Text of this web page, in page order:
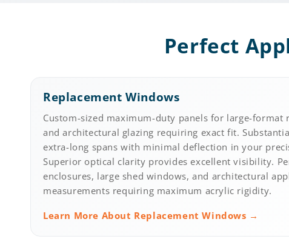
Perfect
Replacement Windows
Custom-sized maximum-duty panels for large-format
and architectural glazing requiring exact fit.
extra-long spans with minimal deflection in your
Superior optical clarity provides excellent visibility.
enclosures, large shed windows, and architectural
measurements requiring maximum acrylic rigidity.
Learn More About Replacement Windows →